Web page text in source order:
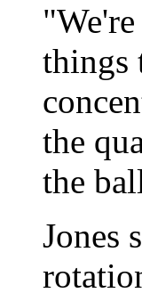
things
the
the
Jones